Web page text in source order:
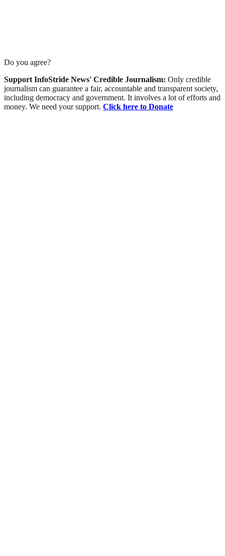
Do you agree?
Support InfoStride News' Credible Journalism: Only credible
journalism can guarantee a fair, accountable and transparent society,
including democracy and government. It involves a lot of efforts and
money. We need your support. Click here to Donate